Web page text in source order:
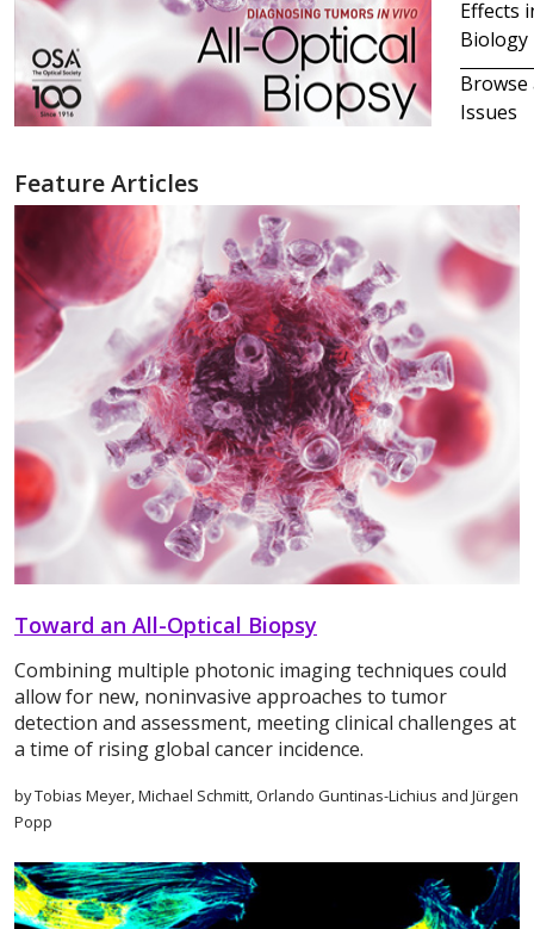
Effects
Biology
Browse
Issues
Feature Articles
Toward an All-Optical Biopsy
Combining multiple photonic imaging techniques could
allow for new, noninvasive approaches to tumor
detection and assessment, meeting clinical challenges at
a time of rising global cancer incidence.
by Tobias Meyer, Michael Schmitt, Orlando Guntinas-Lichius and Jürgen
Popp